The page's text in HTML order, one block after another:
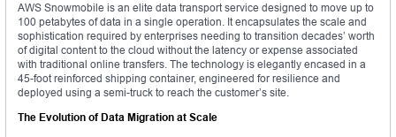
AWS Snowmobile is an elite data transport service designed to move up to
100 petabytes of data in a single operation. It encapsulates the scale and
sophistication required by enterprises needing to transition decades’ worth
of digital content to the cloud without the latency or expense associated
with traditional online transfers. The technology is elegantly encased in a
45-foot reinforced shipping container, engineered for resilience and
deployed using a semi-truck to reach the customer’s site.
The Evolution of Data Migration at Scale